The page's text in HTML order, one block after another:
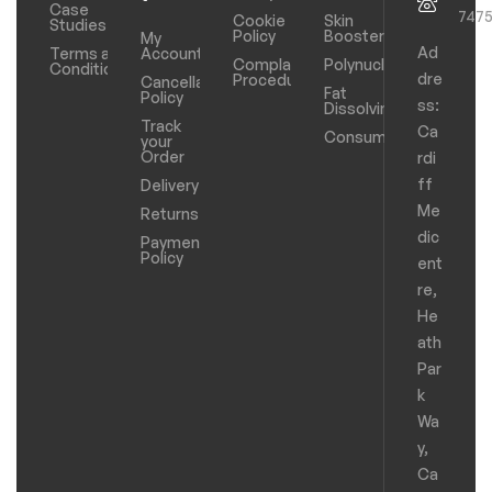
Case
Studies
Terms and
Conditions
My
Account
Cancellation
Policy
Track
your
Order
Delivery
Returns
Payments
Policy
Cookie
Policy
Complaints
Procedure
Skin
Boosters
Polynucleotides
Fat
Dissolving
Consumables
Ad
dre
ss:
Ca
rdi
ff
Me
dic
ent
re,
He
ath
Par
k
Wa
y,
Ca